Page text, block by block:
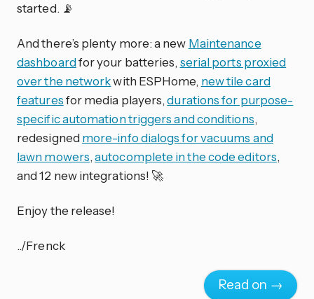
started. 📡
And there’s plenty more: a new Maintenance
dashboardfor your batteries, serial ports proxied
over the networkwith ESPHome, new tile card
featuresfor media players,durations for purpose-
specific automation triggers and conditions,
redesigned more-info dialogs for vacuums and
lawn mowers,autocomplete in the code editors,
and 12 new integrations! 🚀
Enjoy the release!
../Frenck
Read on →